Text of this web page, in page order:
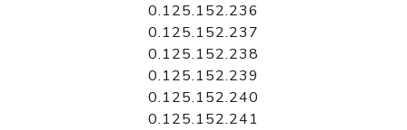
0.125.152.236
0.125.152.237
0.125.152.238
0.125.152.239
0.125.152.240
0.125.152.241